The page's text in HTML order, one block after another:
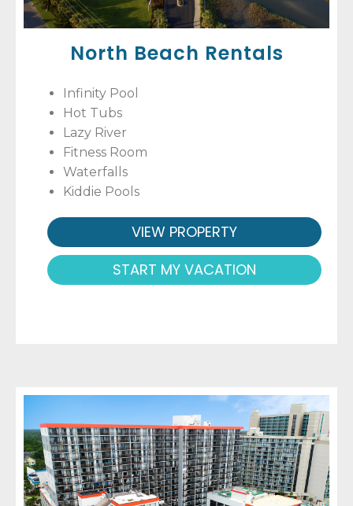
North Beach Rentals
Infinity Pool
Hot Tubs
Lazy River
Fitness Room
Waterfalls
Kiddie Pools
VIEW PROPERTY
START MY VACATION